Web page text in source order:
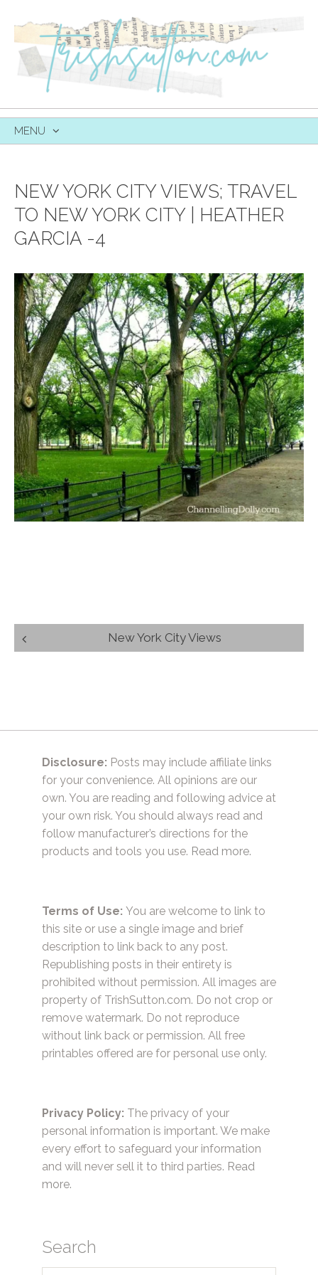
MENU
NEW YORK CITY VIEWS; TRAVEL
TO NEW YORK CITY | HEATHER
GARCIA -4
Post
navigation
New York City Views
Disclosure: Posts may include affiliate links
for your convenience. All opinions are our
own. You are reading and following advice at
your own risk. You should always read and
follow manufacturer’s directions for the
products and tools you use. Read more.
Terms of Use: You are welcome to link to
this site or use a single image and brief
description to link back to any post.
Republishing posts in their entirety is
prohibited without permission. All images are
property of TrishSutton.com. Do not crop or
remove watermark. Do not reproduce
without link back or permission. All free
printables offered are for personal use only.
Privacy Policy: The privacy of your
personal information is important. We make
every effort to safeguard your information
and will never sell it to third parties. Read
more.
Search